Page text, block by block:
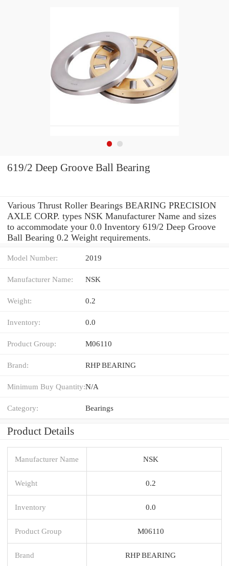
619/2 Deep Groove Ball Bearing
Various Thrust Roller Bearings BEARING PRECISION
AXLE CORP. types NSK Manufacturer Name and sizes
to accommodate your 0.0 Inventory 619/2 Deep Groove
Ball Bearing 0.2 Weight requirements.
Model Number: 2019
Manufacturer Name: NSK
Weight: 0.2
Inventory: 0.0
Product Group: M06110
Brand: RHP BEARING
Minimum Buy Quantity:N/A
Category: Bearings
Product Details
Manufacturer Name NSK
Weight 0.2
Inventory 0.0
Product Group M06110
Brand RHP BEARING